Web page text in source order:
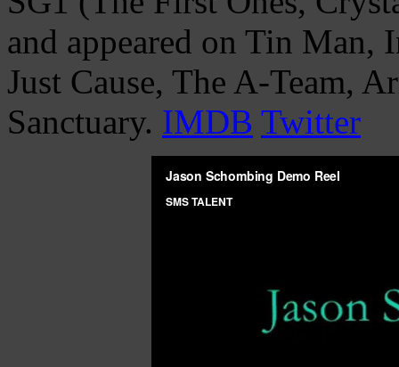
and appeared on Tin
Just Cause, The A-Team,
Sanctuary. IMDB Twitter